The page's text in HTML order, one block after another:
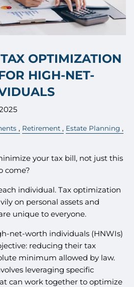
OPTIMIZATION
HIGH-NET-
Retirement
Estate Planning
your tax bill, not just this
come?
individual. Tax optimization
on personal assets and
unique to everyone.
net-worth individuals (HNWIs)
reducing their tax
minimum allowed by law.
leveraging specific
can work together to optimize